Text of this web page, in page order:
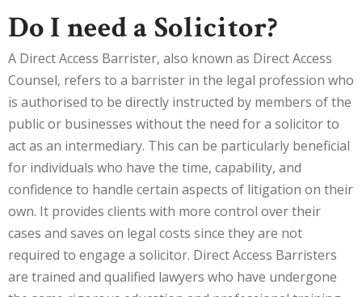
Do I need a Solicitor?
A Direct Access Barrister, also known as Direct Access
Counsel, refers to a barrister in the legal profession who
is authorised to be directly instructed by members of the
public or businesses without the need for a solicitor to
act as an intermediary. This can be particularly beneficial
for individuals who have the time, capability, and
confidence to handle certain aspects of litigation on their
own. It provides clients with more control over their
cases and saves on legal costs since they are not
required to engage a solicitor. Direct Access Barristers
are trained and qualified lawyers who have undergone